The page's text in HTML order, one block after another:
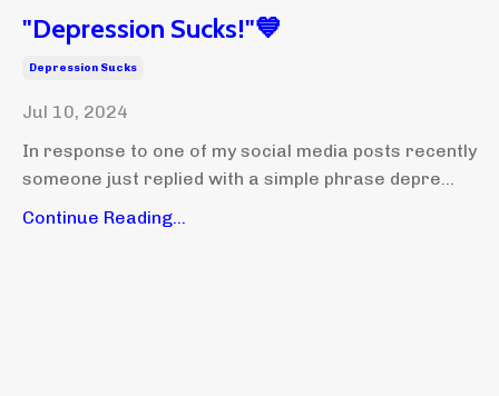
"Depression Sucks!"💙
Depression Sucks
Jul 10, 2024
In response to one of my social media posts recently
someone just replied with a simple phrase depre...
Continue Reading...